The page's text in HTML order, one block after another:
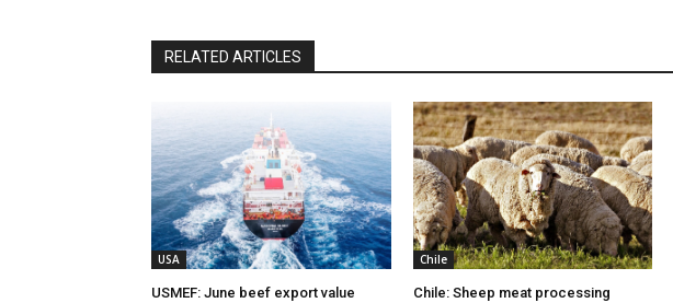
RELATED ARTICLES
USA
USMEF: June beef export value
Chile
Chile: Sheep meat processing